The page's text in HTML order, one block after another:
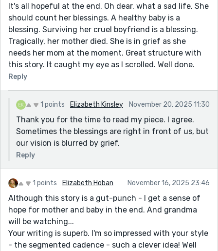
It's all hopeful at the end. Oh dear. what a sad life. She
should count her blessings. A healthy baby is a
blessing. Surviving her cruel boyfriend is a blessing.
Tragically, her mother died. She is in grief as she
needs her mom at the moment. Great structure with
this story. It caught my eye as I scrolled. Well done.
Reply
1 points Elizabeth Kinsley November 20, 2025 11:30
Thank you for the time to read my piece. I agree.
Sometimes the blessings are right in front of us, but
our vision is blurred by grief.
Reply
1 points Elizabeth Hoban November 16, 2025 23:46
Although this story is a gut-punch - I get a sense of
hope for mother and baby in the end. And grandma
will be watching...
Your writing is superb. I'm so impressed with your style
- the segmented cadence - such a clever idea! Well